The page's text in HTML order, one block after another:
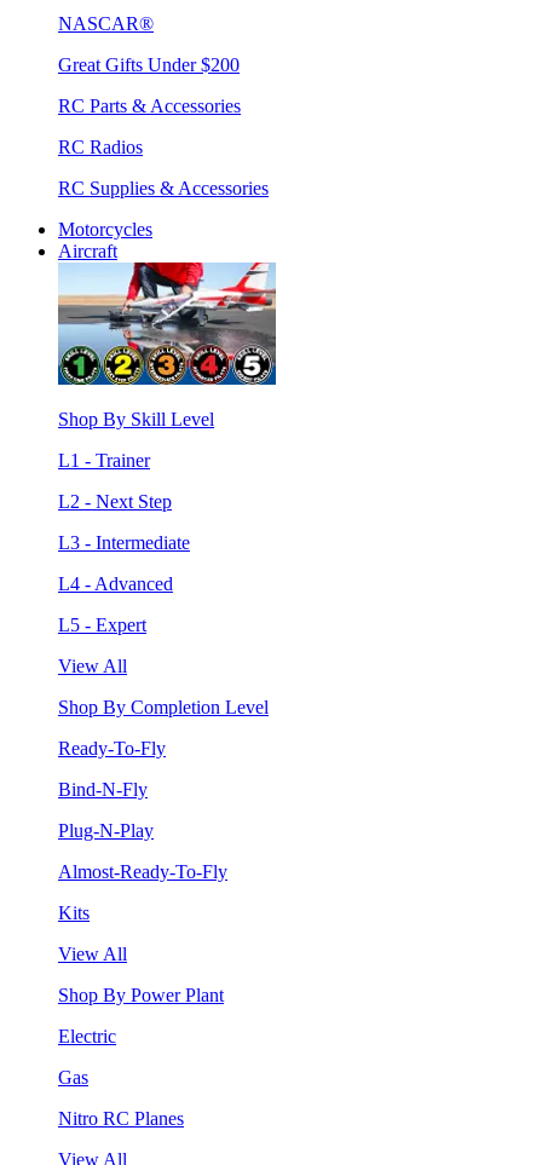
NASCAR®
Great Gifts Under $200
RC Parts & Accessories
RC Radios
RC Supplies & Accessories
Motorcycles
Aircraft
Shop By Skill Level
L1 - Trainer
L2 - Next Step
L3 - Intermediate
L4 - Advanced
L5 - Expert
View All
Shop By Completion Level
Ready-To-Fly
Bind-N-Fly
Plug-N-Play
Almost-Ready-To-Fly
Kits
View All
Shop By Power Plant
Electric
Gas
Nitro RC Planes
View All